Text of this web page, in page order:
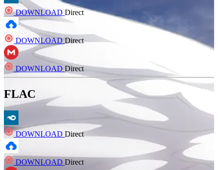
DOWNLOAD Direct
DOWNLOAD Direct
DOWNLOAD Direct
FLAC
DOWNLOAD Direct
DOWNLOAD Direct